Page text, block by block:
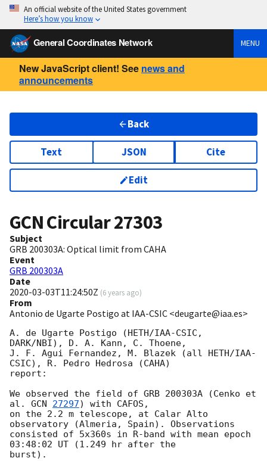
An official website of the United States government
Here’s how you know
General Coordinates Network MENU
New JavaScript client! See news and
announcements
Back
Text JSON Cite
Edit
GCN Circular27303
Subject
GRB 200303A: Optical limit from CAHA
Event
GRB 200303A
Date
2020-03-03T11:24:50Z (6 years ago)
From
Antonio de Ugarte Postigo at IAA-CSIC <deugarte@iaa.es>
A. de Ugarte Postigo (HETH/IAA-CSIC,
DARK/NBI), D. A. Kann, C. Thoene,
J. F. Agui Fernandez, M. Blazek (all HETH/IAA-
CSIC), R. Pedro Hedrosa (CAHA)
report:
We observed the field of GRB 200303A (Cenko et
al. GCN 27297) with CAFOS,
on the 2.2 m telescope, at Calar Alto
observatory (Almeria, Spain). Observations
consisted of 5x360s in R-band with mean epoch
03:48:02 UT (1.249 hr after the
burst).